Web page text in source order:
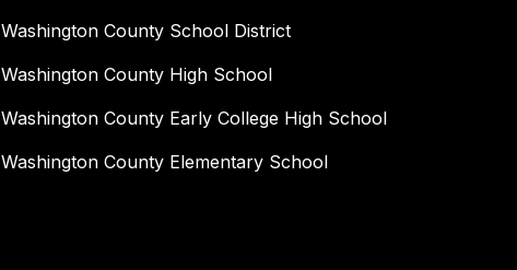
Washington County School District
Washington County High School
Washington County Early College High School
Washington County Elementary School